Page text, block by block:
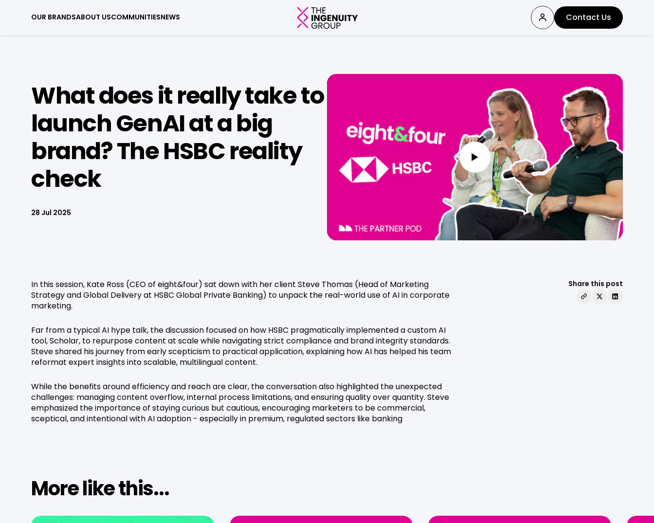
OUR BRANDSABOUT USCOMMUNITIESNEWS Contact Us
What does it really take to
launch GenAI at a big
brand? The HSBC reality
check
28 Jul 2025
In this session, Kate Ross (CEO of eight&four) sat down with her client Steve Thomas (Head of Marketing
Strategy and Global Delivery at HSBC Global Private Banking) to unpack the real-world use of AI in corporate
marketing.
Far from a typical AI hype talk, the discussion focused on how HSBC pragmatically implemented a custom AI
tool, Scholar, to repurpose content at scale while navigating strict compliance and brand integrity standards.
Steve shared his journey from early scepticism to practical application, explaining how AI has helped his team
reformat expert insights into scalable, multilingual content.
While the benefits around efficiency and reach are clear, the conversation also highlighted the unexpected
challenges: managing content overflow, internal process limitations, and ensuring quality over quantity. Steve
emphasized the importance of staying curious but cautious, encouraging marketers to be commercial,
sceptical, and intentional with AI adoption - especially in premium, regulated sectors like banking
Share this post
More like this...